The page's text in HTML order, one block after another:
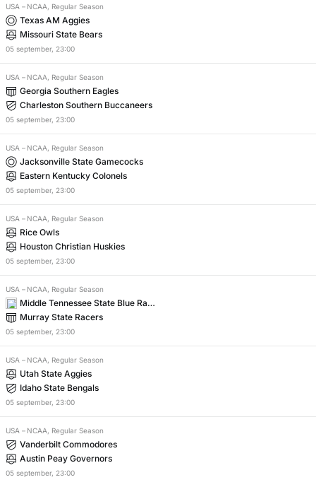
USA – NCAA, Regular Season
Texas AM Aggies
Missouri State Bears
05 september, 23:00
USA – NCAA, Regular Season
Georgia Southern Eagles
Charleston Southern Buccaneers
05 september, 23:00
USA – NCAA, Regular Season
Jacksonville State Gamecocks
Eastern Kentucky Colonels
05 september, 23:00
USA – NCAA, Regular Season
Rice Owls
Houston Christian Huskies
05 september, 23:00
USA – NCAA, Regular Season
Middle Tennessee State Blue Raid
ers
Murray State Racers
05 september, 23:00
USA – NCAA, Regular Season
Utah State Aggies
Idaho State Bengals
05 september, 23:00
USA – NCAA, Regular Season
Vanderbilt Commodores
Austin Peay Governors
05 september, 23:00